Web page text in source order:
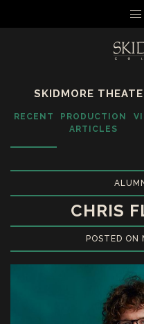
SKIDMORE
RECENT
PRODUCTION
ARTICLES
CHRIS
POSTED ON